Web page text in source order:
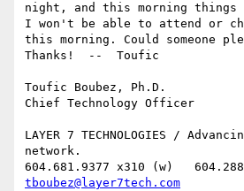
night, and this morning things
I won't be able to attend or
this morning. Could someone
Thanks!  --  Toufic
Toufic Boubez, Ph.D.
Chief Technology Officer
LAYER 7 TECHNOLOGIES /
network.
tboubez@layer7tech.com